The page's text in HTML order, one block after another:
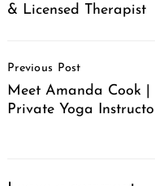
& Licensed Therapist
Navigation
Previous Post
Meet Amanda Cook |
Private Yoga